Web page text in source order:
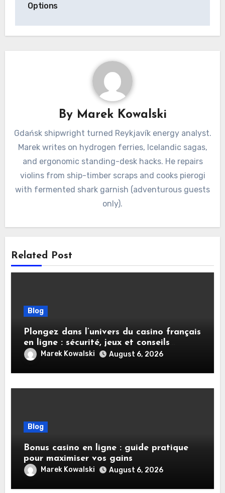
Options
By Marek Kowalski
Gdańsk shipwright turned Reykjavík energy analyst.
Marek writes on hydrogen ferries, Icelandic sagas,
and ergonomic standing-desk hacks. He repairs
violins from ship-timber scraps and cooks pierogi
with fermented shark garnish (adventurous guests
only).
Related Post
Blog
Plongez dans l’univers du casino français
en ligne : sécurité, jeux et conseils
pratiques
Marek Kowalski August 6, 2026
Blog
Bonus casino en ligne : guide pratique
pour maximiser vos gains
Marek Kowalski August 6, 2026